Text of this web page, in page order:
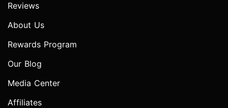
Reviews
About Us
Rewards Program
Our Blog
Media Center
Affiliates